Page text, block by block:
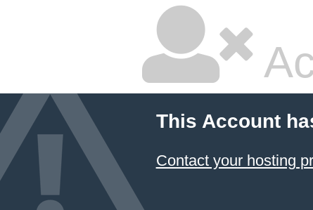
This Account
Contact your hosting